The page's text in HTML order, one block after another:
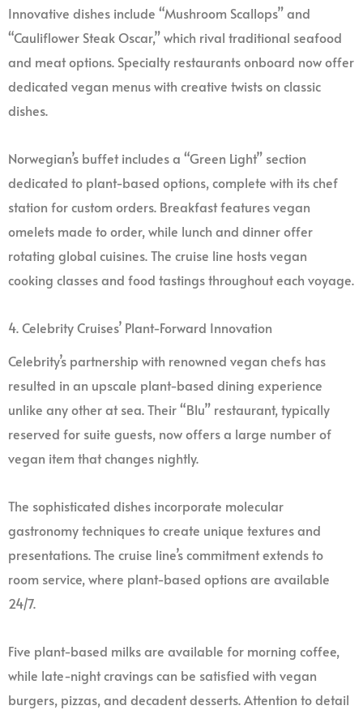
Innovative dishes include “Mushroom Scallops” and
“Cauliflower Steak Oscar,” which rival traditional seafood
and meat options. Specialty restaurants onboard now offer
dedicated vegan menus with creative twists on classic
dishes.
Norwegian’s buffet includes a “Green Light” section
dedicated to plant-based options, complete with its chef
station for custom orders. Breakfast features vegan
omelets made to order, while lunch and dinner offer
rotating global cuisines. The cruise line hosts vegan
cooking classes and food tastings throughout each voyage.
4. Celebrity Cruises’ Plant-Forward Innovation
Celebrity’s partnership with renowned vegan chefs has
resulted in an upscale plant-based dining experience
unlike any other at sea. Their “Blu” restaurant, typically
reserved for suite guests, now offers a large number of
vegan item that changes nightly.
The sophisticated dishes incorporate molecular
gastronomy techniques to create unique textures and
presentations. The cruise line’s commitment extends to
room service, where plant-based options are available
24/7.
Five plant-based milks are available for morning coffee,
while late-night cravings can be satisfied with vegan
burgers, pizzas, and decadent desserts. Attention to detail